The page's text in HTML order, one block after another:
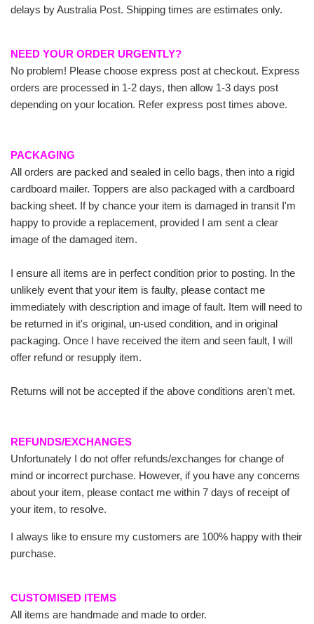
delays by Australia Post. Shipping times are estimates only.
NEED YOUR ORDER URGENTLY?
No problem! Please choose express post at checkout. Express
orders are processed in 1-2 days, then allow 1-3 days post
depending on your location. Refer express post times above.
PACKAGING
All orders are packed and sealed in cello bags, then into a rigid
cardboard mailer. Toppers are also packaged with a cardboard
backing sheet. If by chance your item is damaged in transit I'm
happy to provide a replacement, provided I am sent a clear
image of the damaged item.
I ensure all items are in perfect condition prior to posting. In the
unlikely event that your item is faulty, please contact me
immediately with description and image of fault. Item will need to
be returned in it's original, un-used condition, and in original
packaging. Once I have received the item and seen fault, I will
offer refund or resupply item.
Returns will not be accepted if the above conditions aren't met.
REFUNDS/EXCHANGES
Unfortunately I do not offer refunds/exchanges for change of
mind or incorrect purchase. However, if you have any concerns
about your item, please contact me within 7 days of receipt of
your item, to resolve.
I always like to ensure my customers are 100% happy with their
purchase.
CUSTOMISED ITEMS
All items are handmade and made to order.